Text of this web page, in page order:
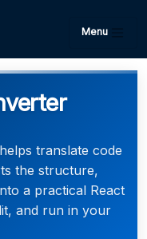
Menu
translate code
the structure,
a practical React
and run in your